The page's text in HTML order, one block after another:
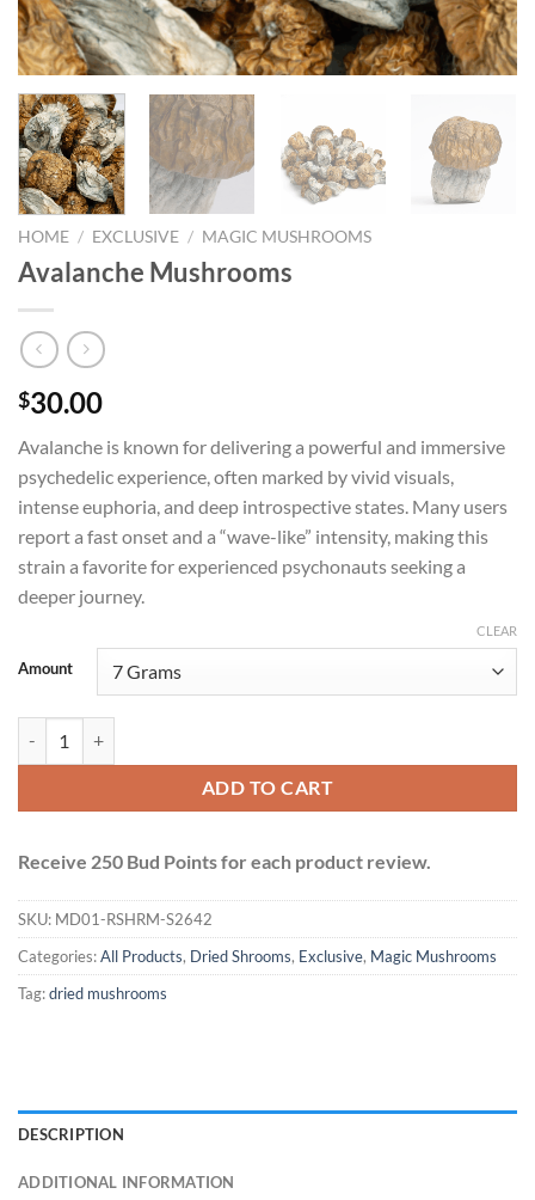
HOME / EXCLUSIVE / MAGIC MUSHROOMS
Avalanche Mushrooms
$30.00
Avalanche is known for delivering a powerful and immersive
psychedelic experience, often marked by vivid visuals,
intense euphoria, and deep introspective states. Many users
report a fast onset and a “wave-like” intensity, making this
strain a favorite for experienced psychonauts seeking a
deeper journey.
Amount
CLEAR
ADD TO CART
Receive 250 Bud Points for each product review.
SKU: MD01-RSHRM-S2642
Categories:All Products, Dried Shrooms, Exclusive, Magic Mushrooms
Tag:dried mushrooms
DESCRIPTION
ADDITIONAL INFORMATION